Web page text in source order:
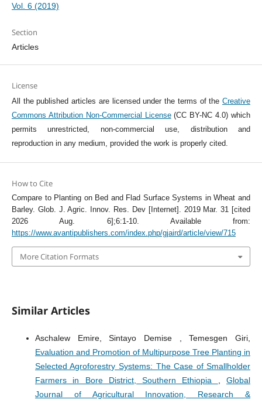
Vol. 6 (2019)
Section
Articles
License
All the published articles are licensed under the terms of theCreative
Commons Attribution Non-Commercial License(CC BY-NC 4.0) which
permits unrestricted, non-commercial use, distribution and
reproduction in any medium, provided the work is properly cited.
How to Cite
Compare to Planting on Bed and Flad Surface Systems in Wheat and
Barley. Glob. J. Agric. Innov. Res. Dev [Internet]. 2019 Mar. 31 [cited
2026 Aug. 6];6:1-10. Available from:
https://www.avantipublishers.com/index.php/gjaird/article/view/715
More Citation Formats
Similar Articles
Aschalew Emire, Sintayo Demise , Temesgen Giri,
Evaluation and Promotion of Multipurpose Tree Planting in
Selected Agroforestry Systems: The Case of Smallholder
Farmers in Bore District, Southern Ethiopia ,Global
Journal of Agricultural Innovation, Research &